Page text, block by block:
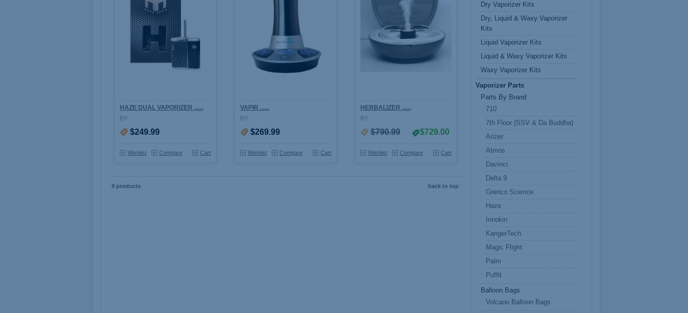
HAZE DUAL VAPORIZER ......
BY
$249.99
Wishlist Compare Cart
VAPIR ......
BY
$269.99
Wishlist Compare Cart
HERBALIZER ......
BY
$790.99 $729.00
Wishlist Compare Cart
9 products back to top
Dry Vaporizer Kits
Dry, Liquid & Waxy Vaporizer
Kits
Liquid Vaporizer Kits
Liquid & Waxy Vaporizer Kits
Waxy Vaporizer Kits
Vaporizer Parts
Parts By Brand
710
7th Floor (SSV & Da Buddha)
Arizer
Atmos
Davinci
Delta 9
Grenco Science
Haze
Innokin
KangerTech
Magic Flight
Palm
Puffit
Balloon Bags
Volcano Balloon Bags